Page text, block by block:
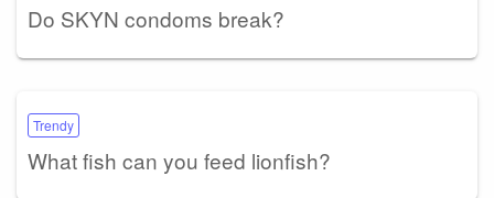
Do SKYN condoms break?
Trendy
What fish can you feed lionfish?